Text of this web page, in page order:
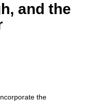
and the
the